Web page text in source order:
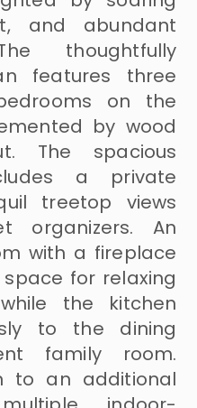
and abundant
thoughtfully
features three
on the
by wood
The spacious
a private
treetop views
organizers. An
with a fireplace
for relaxing
the kitchen
to the dining
family room.
to an additional